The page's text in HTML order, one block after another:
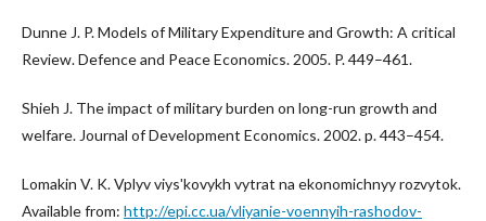
Dunne J. P. Models of Military Expenditure and Growth: A critical
Review. Defence and Peace Economics. 2005. P. 449–461.
Shieh J. The impact of military burden on long-run growth and
welfare. Journal of Development Economics. 2002. p. 443–454.
Lomakin V. K. Vplyv viysʹkovykh vytrat na ekonomichnyy rozvytok.
Available from: http://epi.cc.ua/vliyanie-voennyih-rashodov-